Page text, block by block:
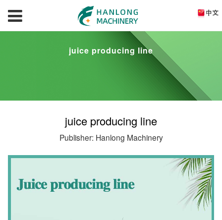
juice producing line
juice producing line
Publisher: Hanlong Machinery